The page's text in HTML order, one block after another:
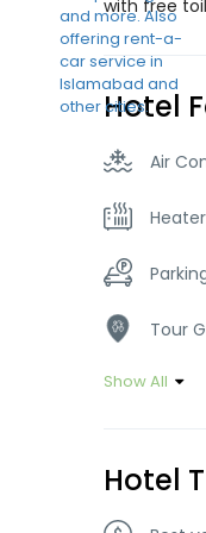
with free
Hotel
Air
Heater
Tour
Show All
Hotel